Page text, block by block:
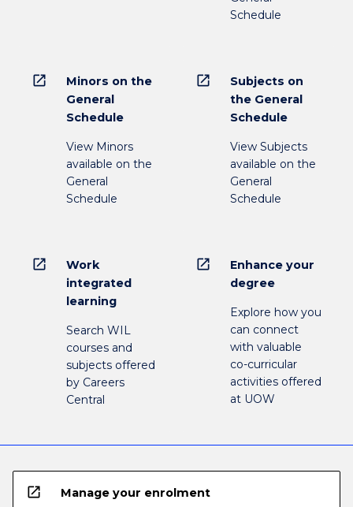
Schedule
open_in_new
Minors on the
General
Schedule
View Minors
available on the
General
Schedule
open_in_new
Subjects on
the General
Schedule
View Subjects
available on the
General
Schedule
open_in_new
Work
integrated
learning
Search WIL
courses and
subjects offered
by Careers
Central
open_in_new
Enhance your
degree
Explore how you
can connect
with valuable
co-curricular
activities offered
at UOW
open_in_new Manage your enrolment